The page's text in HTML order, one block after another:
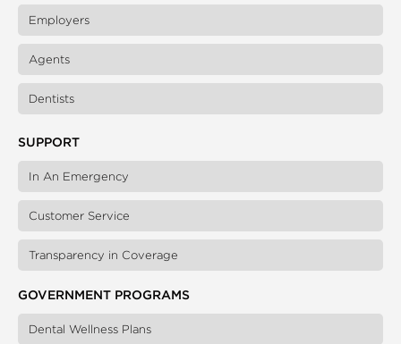
Employers
Agents
Dentists
SUPPORT
In An Emergency
Customer Service
Transparency in Coverage
GOVERNMENT PROGRAMS
Dental Wellness Plans